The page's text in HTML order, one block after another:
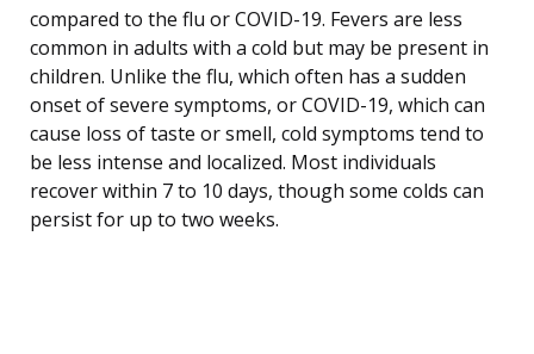
compared to the flu or COVID-19. Fevers are less
common in adults with a cold but may be present in
children. Unlike the flu, which often has a sudden
onset of severe symptoms, or COVID-19, which can
cause loss of taste or smell, cold symptoms tend to
be less intense and localized. Most individuals
recover within 7 to 10 days, though some colds can
persist for up to two weeks.